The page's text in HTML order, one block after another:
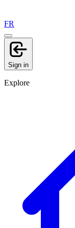
FR
Sign in
Explore